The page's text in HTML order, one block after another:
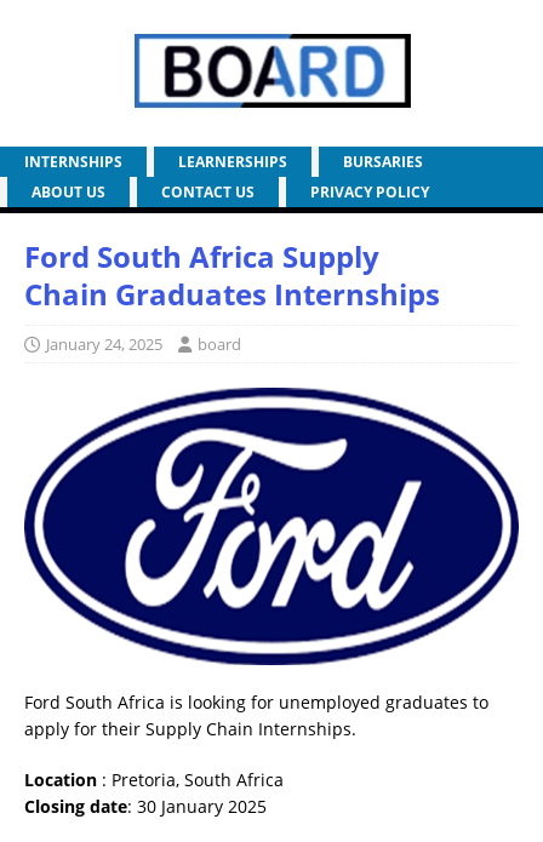
INTERNSHIPS LEARNERSHIPS
BURSARIES
ABOUT US
CONTACT US PRIVACY POLICY
Ford South Africa Supply
Chain Graduates Internships
January 24, 2025 board
Ford South Africa is looking for unemployed graduates to
apply for their Supply Chain Internships.
Location : Pretoria, South Africa
Closing date: 30 January 2025